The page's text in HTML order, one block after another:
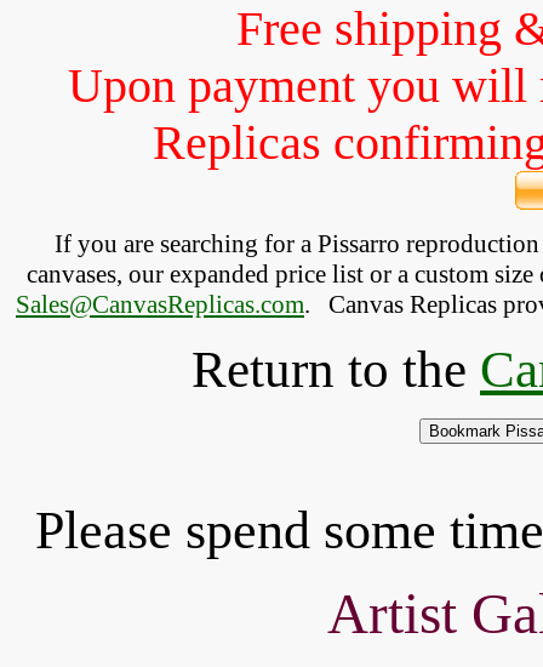
Free shipping
Upon payment you will
Replicas
If you are searching for a Pissarro
canvases, our expanded price list or a custom
Sales@CanvasReplicas.com. Canvas Replicas
Return to the
Please spend some
Artist